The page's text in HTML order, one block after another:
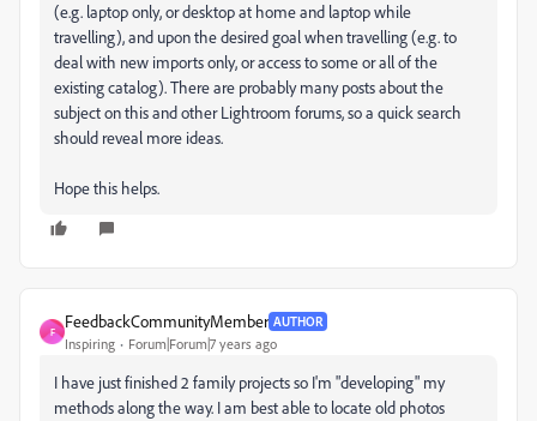
(e.g. laptop only, or desktop at home and laptop while
travelling), and upon the desired goal when travelling (e.g. to
deal with new imports only, or access to some or all of the
existing catalog). There are probably many posts about the
subject on this and other Lightroom forums, so a quick search
should reveal more ideas.
Hope this helps.
F
FeedbackCommunityMember AUTHOR
Inspiring Forum|Forum|7 years ago
I have just finished 2 family projects so I'm "developing" my
methods along the way. I am best able to locate old photos